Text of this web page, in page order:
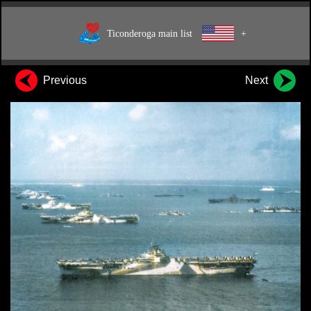
Ticonderoga main list +
Previous Next